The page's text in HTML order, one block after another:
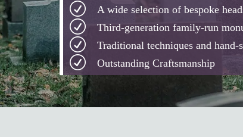
R A wide selection of bespoke
R Third-generation family-run
R Traditional techniques and hand-
R Outstanding Craftsmanship